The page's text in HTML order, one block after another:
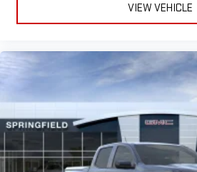
VIEW VEHICLE